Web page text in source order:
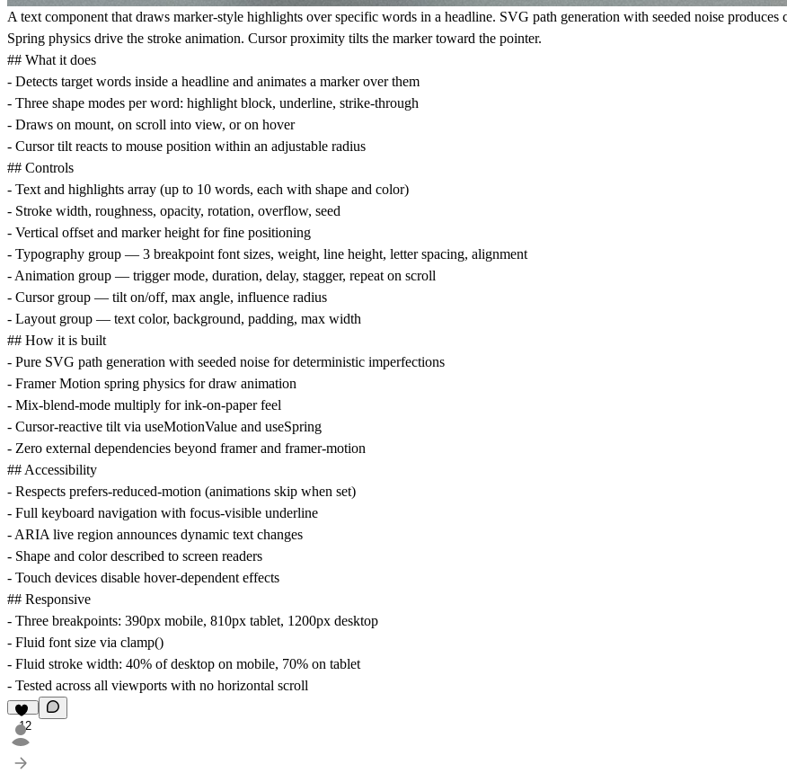
A text component that draws marker-style highlights over specific words in a headline. SVG path generation with seeded noise produces
Spring physics drive the stroke animation. Cursor proximity tilts the marker toward the pointer.
## What it does
- Detects target words inside a headline and animates a marker over them
- Three shape modes per word: highlight block, underline, strike-through
- Draws on mount, on scroll into view, or on hover
- Cursor tilt reacts to mouse position within an adjustable radius
## Controls
- Text and highlights array (up to 10 words, each with shape and color)
- Stroke width, roughness, opacity, rotation, overflow, seed
- Vertical offset and marker height for fine positioning
- Typography group — 3 breakpoint font sizes, weight, line height, letter spacing, alignment
- Animation group — trigger mode, duration, delay, stagger, repeat on scroll
- Cursor group — tilt on/off, max angle, influence radius
- Layout group — text color, background, padding, max width
## How it is built
- Pure SVG path generation with seeded noise for deterministic imperfections
- Framer Motion spring physics for draw animation
- Mix-blend-mode multiply for ink-on-paper feel
- Cursor-reactive tilt via useMotionValue and useSpring
- Zero external dependencies beyond framer and framer-motion
## Accessibility
- Respects prefers-reduced-motion (animations skip when set)
- Full keyboard navigation with focus-visible underline
- ARIA live region announces dynamic text changes
- Shape and color described to screen readers
- Touch devices disable hover-dependent effects
## Responsive
- Three breakpoints: 390px mobile, 810px tablet, 1200px desktop
- Fluid font size via clamp()
- Fluid stroke width: 40% of desktop on mobile, 70% on tablet
- Tested across all viewports with no horizontal scroll
12